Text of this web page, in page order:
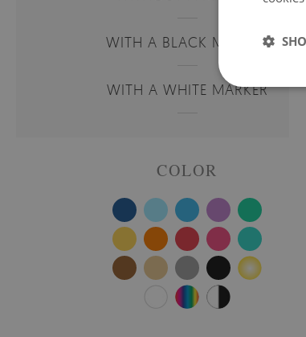
WITH A BLACK MARKER
WITH A WHITE MARKER
COLOR